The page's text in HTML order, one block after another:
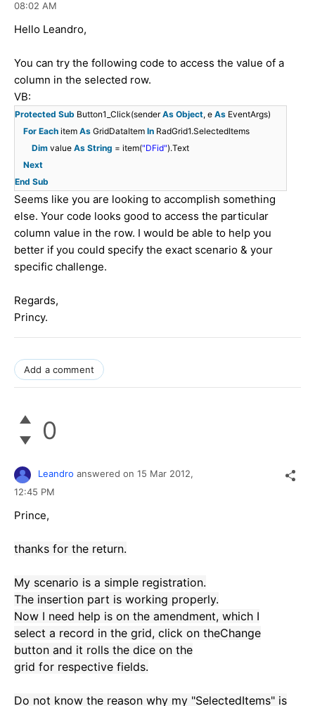
08:02 AM
Hello Leandro,
You can try the following code to access the value of a
column in the selected row.
VB:
Protected Sub Button1_Click(senderAs Object, e As EventArgs)
For Each item As GridDataItem In RadGrid1.SelectedItems
Dim value As String = item("DFid").Text
Next
End Sub
Seems like you are looking to accomplish something
else. Your code looks good to access the particular
column value in the row. I would be able to help you
better if you could specify the exact scenario & your
specific challenge.
Regards,
Princy.
Add a comment
0
Leandro answered on 15 Mar 2012,
12:45 PM
Prince,
thanks for the return.
My scenario is a simple registration.
The insertion part is working properly.
Now I need help is on the amendment, which I
select a record in the grid, click on theChange
button and it rolls the dice on the
grid for respective fields.
Do not know the reason why my "SelectedItems" is